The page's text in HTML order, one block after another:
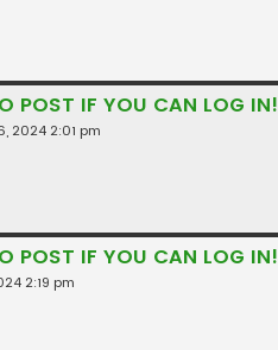
POST IF YOU CAN LOG IN!
2024 2:01 pm
POST IF YOU CAN LOG IN!
2:19 pm